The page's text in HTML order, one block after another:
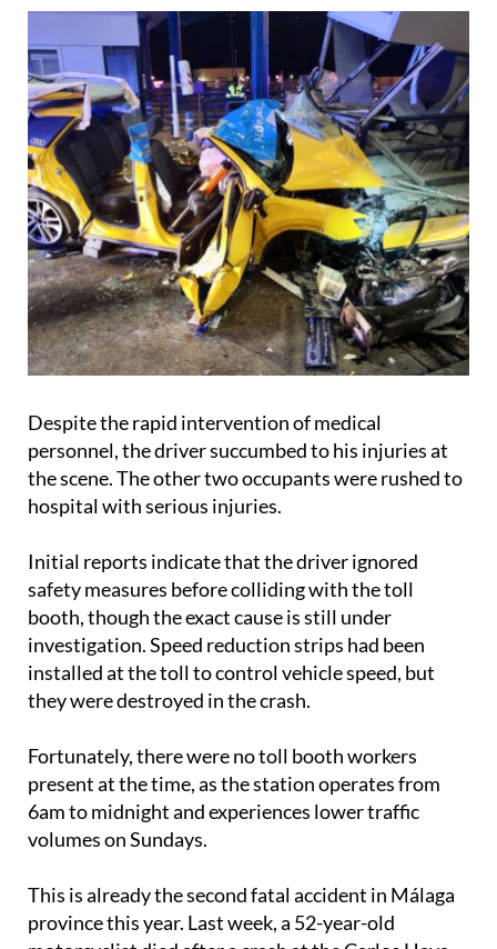
Despite the rapid intervention of medical
personnel, the driver succumbed to his injuries at
the scene. The other two occupants were rushed to
Initial reports indicate that the driver ignored
safety measures before colliding with the toll
booth, though the exact cause is still under
investigation. Speed reduction strips had been
installed at the toll to control vehicle speed, but
Fortunately, there were no toll booth workers
present at the time, as the station operates from
6am to midnight and experiences lower traffic
This is already the second fatal accident in Málaga